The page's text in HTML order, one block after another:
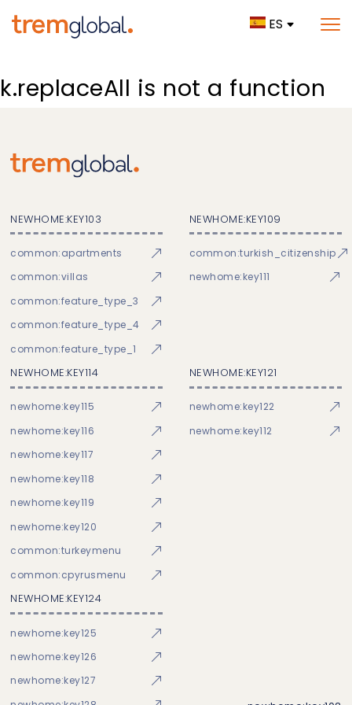
ES
k.replaceAll is not a function
NEWHOME:KEY103
common:apartments
common:villas
common:feature_type_3
common:feature_type_4
common:feature_type_1
NEWHOME:KEY109
common:turkish_citizenship
newhome:key111
NEWHOME:KEY114
newhome:key115
newhome:key116
newhome:key117
newhome:key118
newhome:key119
newhome:key120
common:turkeymenu
common:cpyrusmenu
NEWHOME:KEY121
newhome:key122
newhome:key112
NEWHOME:KEY124
newhome:key125
newhome:key126
newhome:key127